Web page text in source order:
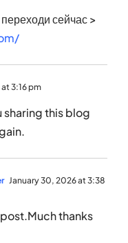
сейчас >
3:16 pm
this blog
January 30, 2026 at 3:38
thanks